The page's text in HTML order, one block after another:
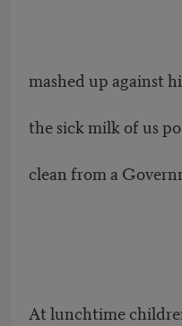
mashed up against
the sick milk of us
clean from a
At lunchtime